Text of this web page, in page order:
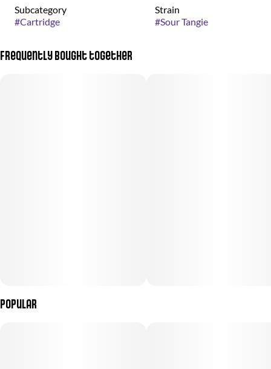
Subcategory
#Cartridge
Strain
#Sour Tangie
Frequently bought together
Popular